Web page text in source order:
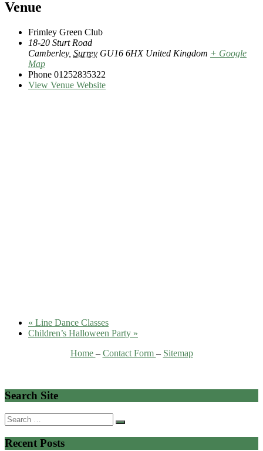
Venue
Frimley Green Club
18-20 Sturt Road
Camberley, Surrey GU16 6HX United Kingdom + Google
Map
Phone 01252835322
View Venue Website
« Line Dance Classes
Children’s Halloween Party »
Home – Contact Form – Sitemap
Search Site
Search
for:
Recent Posts